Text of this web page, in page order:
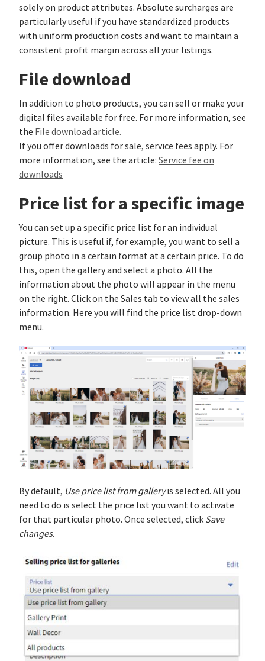
solely on product attributes. Absolute surcharges are
particularly useful if you have standardized products
with uniform production costs and want to maintain a
consistent profit margin across all your listings.
File download
In addition to photo products, you can sell or make your
digital files available for free. For more information, see
the File download article.
If you offer downloads for sale, service fees apply. For
more information, see the article: Service fee on
downloads
Price list for a specific image
You can set up a specific price list for an individual
picture. This is useful if, for example, you want to sell a
group photo in a certain format at a certain price. To do
this, open the gallery and select a photo. All the
information about the photo will appear in the menu
on the right. Click on the Sales tab to view all the sales
information. Here you will find the price list drop-down
menu.
By default, Use price list from galleryis selected. All you
need to do is select the price list you want to activate
for that particular photo. Once selected, click Save
changes.